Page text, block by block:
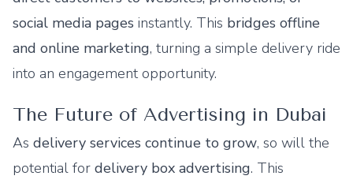
social media pages instantly. This bridges offline
and online marketing, turning a simple delivery ride
into an engagement opportunity.
The Future of Advertising in Dubai
As delivery services continue to grow, so will the
potential for delivery box advertising. This